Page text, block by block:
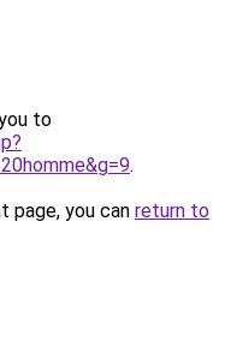
to
.
page, you can return to